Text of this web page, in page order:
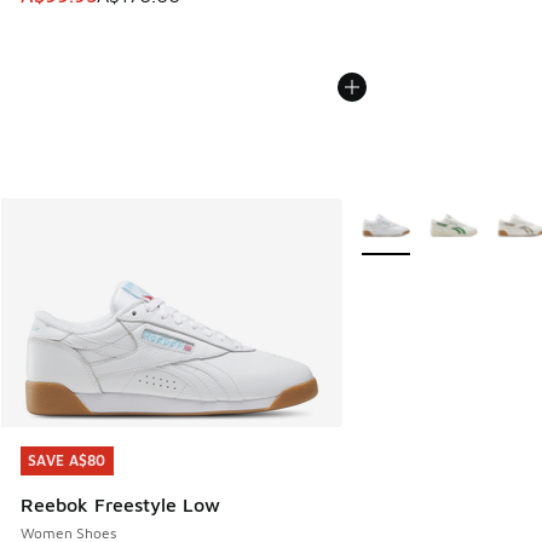
SAVE A$80
Reebok Freestyle Low
Women Shoes
SAVE A$80
More Colors Available